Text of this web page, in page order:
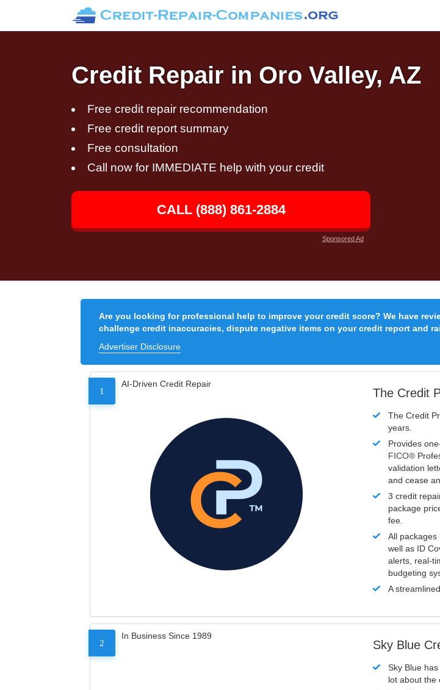
Credit Repair in Oro Valley, AZ
Free credit repair recommendation
Free credit report summary
Free consultation
Call now for IMMEDIATE help with your credit
CALL (888) 861-2884
Sponsored Ad
Are you looking for professional help to improve your credit score? We have
challenge credit inaccuracies, dispute negative items on your credit report and
Advertiser Disclosure
1
AI-Driven Credit Repair
The Credit
The Credit
years.
Provides
FICO®
validation
and cease
3 credit
package
fee.
All
well as ID
alerts, real-
budgeting
A
2
In Business Since 1989
Sky Blue
Sky Blue
lot about the